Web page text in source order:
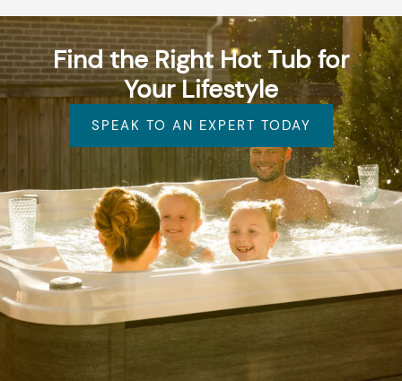
Find the Right Hot Tub for
Your Lifestyle
SPEAK TO AN EXPERT TODAY